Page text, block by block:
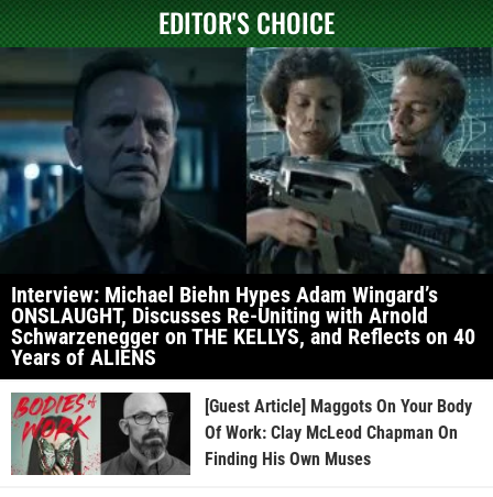
EDITOR'S CHOICE
Interview: Michael Biehn Hypes Adam Wingard’s
ONSLAUGHT, Discusses Re-Uniting with Arnold
Schwarzenegger on THE KELLYS, and Reflects on 40
Years of ALIENS
[Guest Article] Maggots On Your Body
Of Work: Clay McLeod Chapman On
Finding His Own Muses